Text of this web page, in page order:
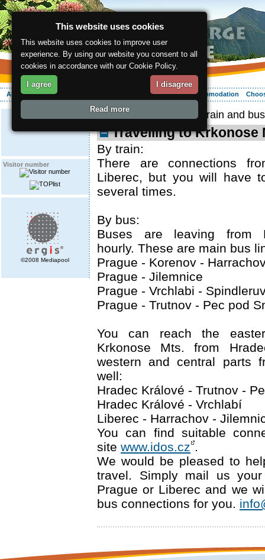
About the region Your vacation Accommodation
Visitor number
©2008 Mediapool
ergis.cz > By train and bus
Travelling to Krkonose
By train:
There are connections
Liberec, but you will have
several times.
By bus:
Buses are leaving from
hourly. These are main bus
Prague - Korenov -
Prague - Jilemnice
Prague - Vrchlabi -
Prague - Trutnov - Pec pod
You can reach the
Krkonose Mts. from
western and central parts
well:
Hradec Králové - Trutnov -
Hradec Králové - Vrchlabí
Liberec - Harrachov -
You can find suitable
site www.idos.cz .
We would be pleased to
travel. Simply mail us
Prague or Liberec and we
bus connections for you.
This website uses cookies
This website uses cookies to improve user
experience. By using our website you consent to all
cookies in accordance with our Cookie Policy.
I agree I disagree
Read more